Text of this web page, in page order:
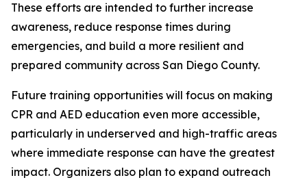
These efforts are intended to further increase
awareness, reduce response times during
emergencies, and build a more resilient and
prepared community across San Diego County.
Future training opportunities will focus on making
CPR and AED education even more accessible,
particularly in underserved and high-traffic areas
where immediate response can have the greatest
impact. Organizers also plan to expand outreach